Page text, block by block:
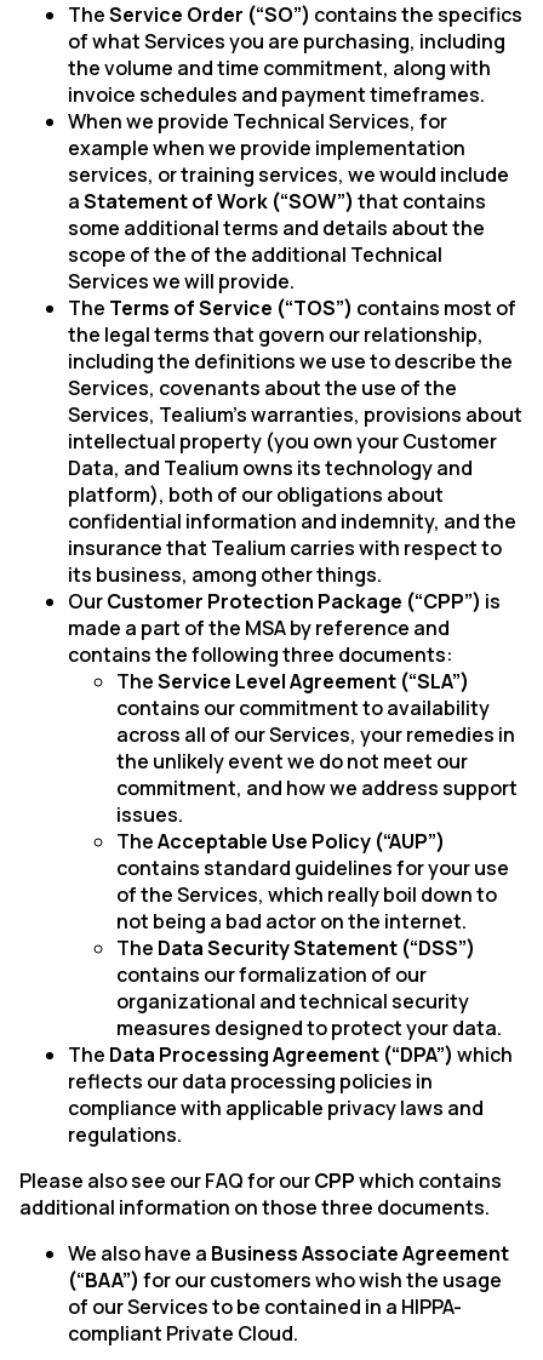
TheService Order (“SO”) contains the specifics
of what Services you are purchasing, including
the volume and time commitment, along with
invoice schedules and payment timeframes.
When we provide Technical Services, for
example when we provide implementation
services, or training services, we would include
aStatement of Work (“SOW”) that contains
some additional terms and details about the
scope of the of the additional Technical
Services we will provide.
The Terms of Service (“TOS”) contains most of
the legal terms that govern our relationship,
including the definitions we use to describe the
Services, covenants about the use of the
Services, Tealium’s warranties, provisions about
intellectual property (you own your Customer
Data, and Tealium owns its technology and
platform), both of our obligations about
confidential information and indemnity, and the
insurance that Tealium carries with respect to
its business, among other things.
OurCustomer Protection Package (“CPP”) is
made a part of the MSA by reference and
contains the following three documents:
TheService Level Agreement (“SLA”)
contains our commitment to availability
across all of our Services, your remedies in
the unlikely event we do not meet our
commitment, and how we address support
issues.
TheAcceptable Use Policy (“AUP”)
contains standard guidelines for your use
of the Services, which really boil down to
not being a bad actor on the internet.
The Data Security Statement (“DSS”)
contains our formalization of our
organizational and technical security
measures designed to protect your data.
The Data Processing Agreement (“DPA”) which
reflects our data processing policies in
compliance with applicable privacy laws and
regulations.
Please also see our FAQ for ourCPPwhich contains
additional information on those three documents.
We also have a Business Associate Agreement
(“BAA”) for our customers who wish the usage
of our Services to be contained in a HIPPA-
compliant Private Cloud.